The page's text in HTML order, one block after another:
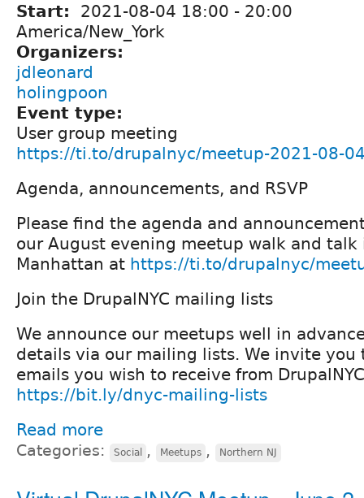
Start: 2021-08-04 18:00 - 20:00
America/New_York
Organizers:
jdleonard
holingpoon
Event type:
User group meeting
https://ti.to/drupalnyc/meetup-2021-08-
Agenda, announcements, and RSVP
Please find the agenda and
our August evening meetup walk and talk
Manhattan at https://ti.to/drupalnyc/
Join the DrupalNYC mailing lists
We announce our meetups well in
details via our mailing lists. We invite you
emails you wish to receive from
https://bit.ly/dnyc-mailing-lists
Read more
Categories: Social , Meetups , Northern NJ